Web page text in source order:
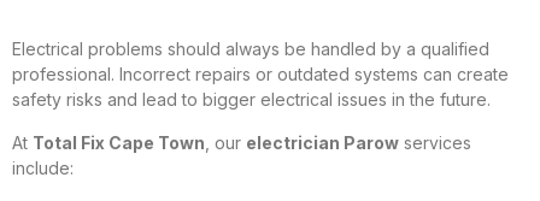
Electrical problems should always be handled by a qualified
professional. Incorrect repairs or outdated systems can create
safety risks and lead to bigger electrical issues in the future.
At Total Fix Cape Town , our electrician Parow services
include: